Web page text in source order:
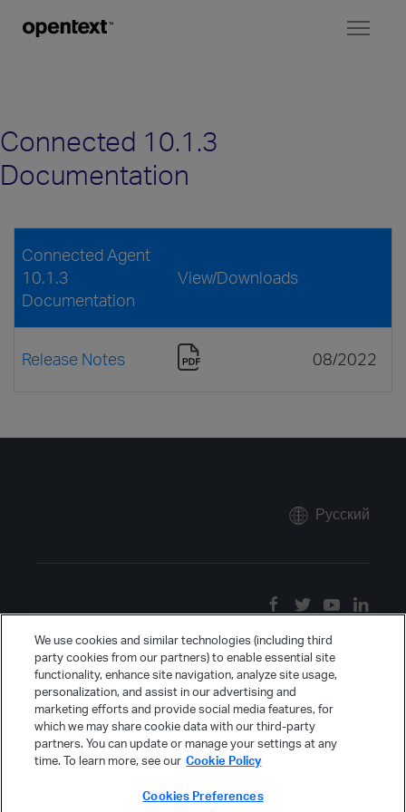
Connected 10.1.3
Documentation
Connected Agent
10.1.3
Documentation
View/Downloads
Release Notes 08/2022
Русский
We use cookies and similar technologies (including third
party cookies from our partners) to enable essential site
functionality, enhance site navigation, analyze site usage,
personalization, and assist in our advertising and
marketing efforts and provide social media features, for
which we may share cookie data with our third-party
partners. You can update or manage your settings at any
time. To learn more, see our Cookie Policy
Cookies Preferences